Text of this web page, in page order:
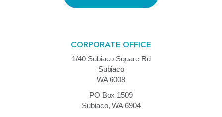
CORPORATE OFFICE
1/40 Subiaco Square Rd
Subiaco
WA 6008
PO Box 1509
Subiaco, WA 6904